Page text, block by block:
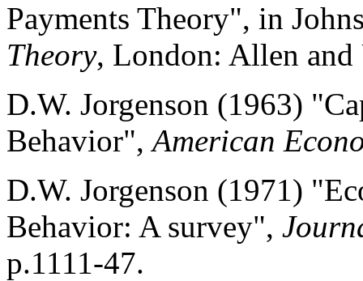
Payments Theory", in
Theory, London: Allen
D.W. Jorgenson (1963)
Behavior",American
D.W. Jorgenson (1971)
Behavior: A survey",
p.1111-47.